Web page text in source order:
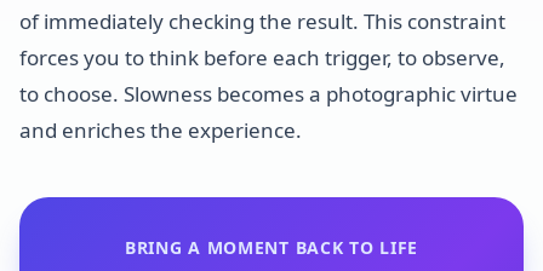
of immediately checking the result. This constraint
forces you to think before each trigger, to observe,
to choose. Slowness becomes a photographic virtue
and enriches the experience.
BRING A MOMENT BACK TO LIFE